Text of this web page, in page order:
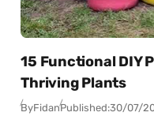
15 Functional DIY
Thriving Plants
ByFidanPublished:30/07/